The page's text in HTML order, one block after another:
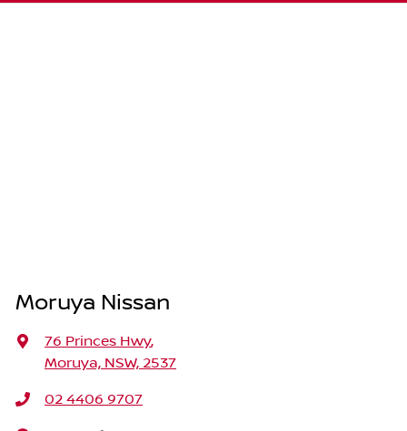
Moruya Nissan
76 Princes Hwy,
Moruya, NSW, 2537
02 4406 9707